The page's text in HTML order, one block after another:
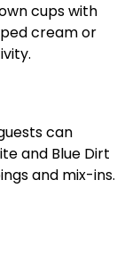
cups with
cream or
can
and Blue Dirt
and mix-ins.